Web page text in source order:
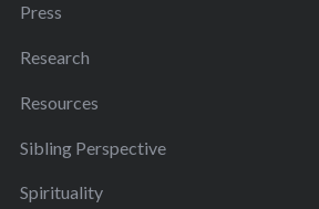
Press
Research
Resources
Sibling Perspective
Spirituality